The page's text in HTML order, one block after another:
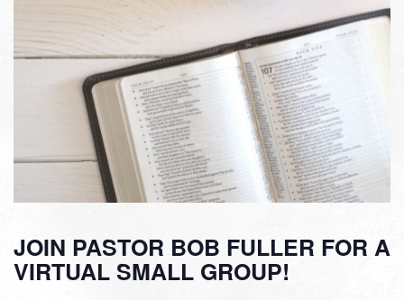
JOIN PASTOR BOB FULLER FOR A
VIRTUAL SMALL GROUP!